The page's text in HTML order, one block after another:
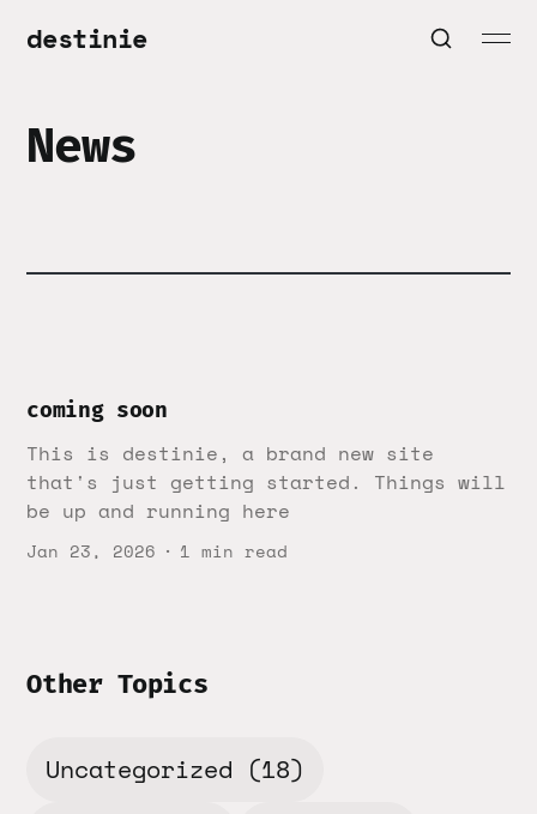
destinie
News
coming soon
This is destinie, a brand new site
that's just getting started. Things will
be up and running here
Jan 23, 2026 1 min read
Other Topics
Uncategorized (18)